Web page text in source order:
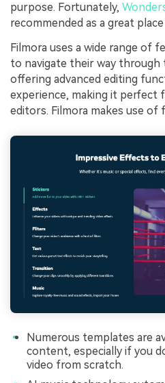
purpose. Fortunately,
recommended as a great
Filmora uses a wide range of
to navigate their way through
offering advanced editing
experience, making it perfect
editors. Filmora makes use of
Numerous templates are
content, especially if you
video from scratch.